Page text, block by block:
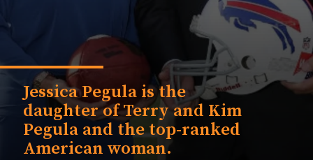
Jessica Pegula is the
daughter of Terry and Kim
Pegula and the top-ranked
American woman.